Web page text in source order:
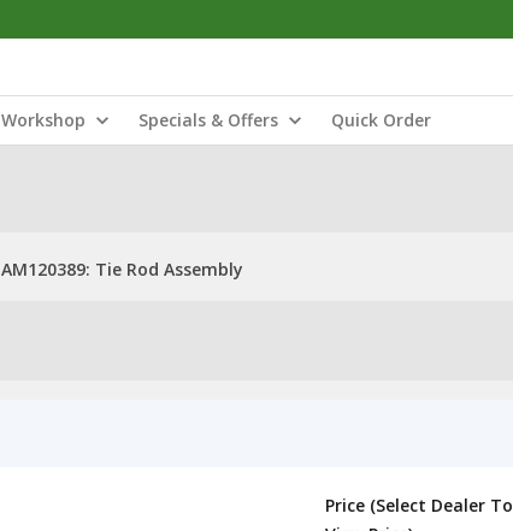
Workshop Specials & Offers Quick Order
AM120389: Tie Rod Assembly
Price (Select Dealer To